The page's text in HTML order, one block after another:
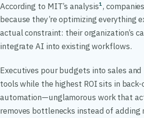
According to MIT’s analysis1 ,
because they’re optimizing everything
actual constraint: their organization’s
integrate AI into existing workflows.
Executives pour budgets into sales
tools while the highest ROI sits in
automation—unglamorous work that
removes bottlenecks instead of adding